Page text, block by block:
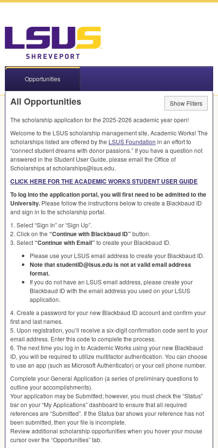
Opportunities
All Opportunities
Show Filters
The scholarship application for the 2025-2026 academic year open!
Welcome to the LSUSscholarship management site, Academic Works! The
scholarships listed are offered by the LSUS Foundation in an effort to
“connect student dreams with donor passions.” If you have a question not
answered in the Student User Guide, please email the Office of
Scholarships at scholarships@lsus.edu.
CLICKHEREFOR THEACADEMIC WORKSSTUDENT USER GUIDE
To log into the application portal, you will first need to be admitted to the
University. Please follow the instructions below to create a Blackbaud ID
and sign in to the scholarship portal.
1. Select “Sign In” or “Sign Up”.
2. Click on the “Continue with Blackbaud ID”button.
3. Select“Continue with Email”to create your Blackbaud ID.
Please use your LSUSemail address to create your Blackbaud ID.
Note that studentID@lsus.edu is not at valid email address
format.
If you do not have an LSUSemail address, please create your
Blackbaud ID with the email address you used on your LSUS
application.
4. Create a password for your new Blackbaud ID account and confirm your
first and last names.
5. Upon registration, you’ll receive a six-digit confirmation code sent to your
email address. Enter this code to complete the process.
6. The next time you log in to Academic Works using your new Blackbaud
ID, you will be required to utilize multifactor authentication. You can choose
to use an app (such as Microsoft Authenticator) or your cell phone number.
Complete your General Application (a series of preliminary questions to
outline your accomplishments).
Your application may be Submitted; however, you must check the “Status”
bar on your “My Applications” dashboard to ensure that all required
references are “Submitted”. If the Status bar shows your reference has not
been submitted, then your file is incomplete.
Review additional scholarship opportunities when you hover your mouse
cursor over the “Opportunities” tab.